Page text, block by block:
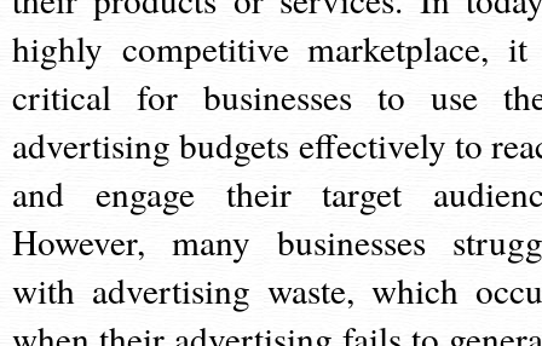
highly competitive marketplace,
critical for businesses to use
advertising budgets effectively to
and engage their target
However, many businesses
with advertising waste, which